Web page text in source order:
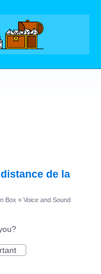
de la
Box » Voice and Sound